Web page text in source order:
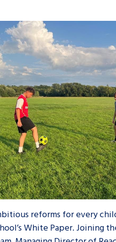
reforms for every
White Paper.